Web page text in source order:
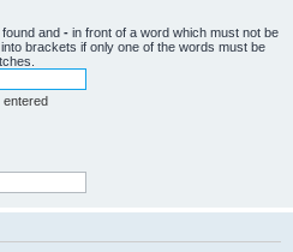
and - in front of a word which must not be
into brackets if only one of the words must be
entered